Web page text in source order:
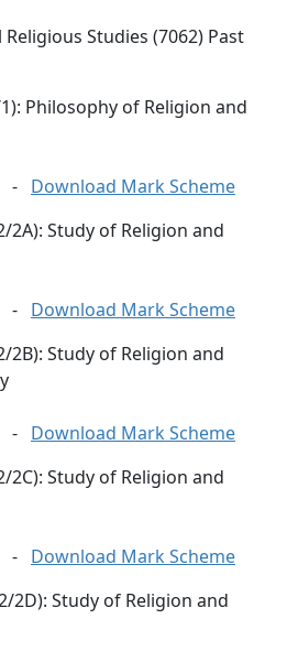
Religious Studies (7062) Past
Philosophy of Religion and
- Download Mark Scheme
2A): Study of Religion and
- Download Mark Scheme
2B): Study of Religion and
- Download Mark Scheme
2C): Study of Religion and
- Download Mark Scheme
2D): Study of Religion and